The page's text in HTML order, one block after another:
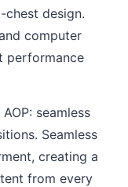
design.
computer
performance
seamless
Seamless
creating a
from every